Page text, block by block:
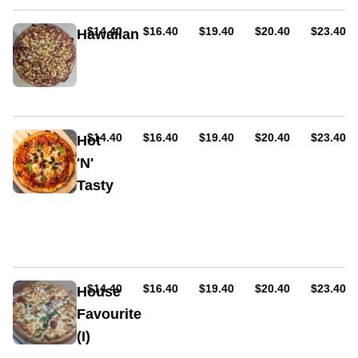
capsicum,
olives
Hawaiian
AUD
$14.40 AUD
$16.40 AUD
$19.40 AUD
$20.40 AUD
$23.40
Hot
'N'
Tasty
onion,
olives,
&
chilli
AUD
$14.40 AUD
$16.40 AUD
$19.40 AUD
$20.40 AUD
$23.40
House
Favourite
(I)
AUD
$14.40 AUD
$16.40 AUD
$19.40 AUD
$20.40 AUD
$23.40